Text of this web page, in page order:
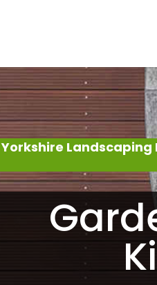
Yorkshire Landscaping